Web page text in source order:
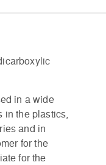
in a wide
in the plastics,
and in
for the
for the